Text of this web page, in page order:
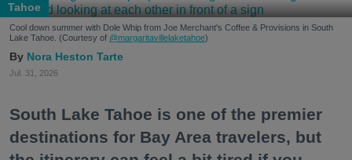
Tahoe
Cool down summer with Dole Whip from Joe Merchant's Coffee & Provisions in South
Lake Tahoe. (Courtesy of @margaritavillelaketahoe)
Nora Heston Tarte
Jul. 31, 2026
South Lake Tahoe is one of the premier
destinations for Bay Area travelers, but